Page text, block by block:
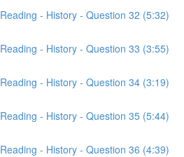
- History - Question 32 (5:32)
- History - Question 33 (3:55)
- History - Question 34 (3:19)
- History - Question 35 (5:44)
- History - Question 36 (4:39)